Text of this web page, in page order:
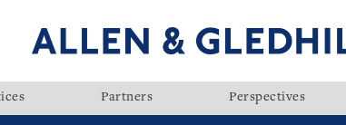
Partners Perspectives